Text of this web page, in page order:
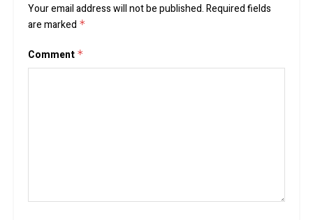
Your email address will not be published.Required fields
are marked *
Comment *